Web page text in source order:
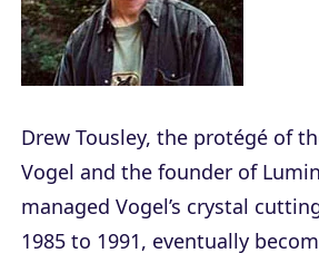
Drew Tousley, the protégé of
Vogel and the founder of
managed Vogel’s crystal
1985 to 1991, eventually